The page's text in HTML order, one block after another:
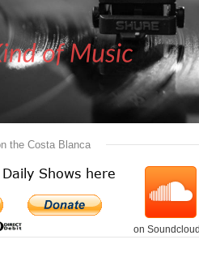
the Costa Blanca
on
Shows here